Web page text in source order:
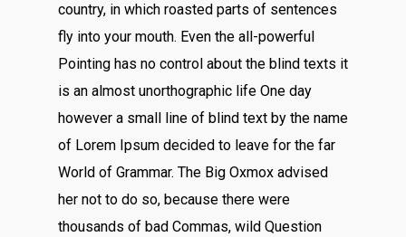
country, in which roasted parts of sentences
fly into your mouth. Even the all-powerful
Pointing has no control about the blind texts it
is an almost unorthographic life One day
however a small line of blind text by the name
of Lorem Ipsum decided to leave for the far
World of Grammar. The Big Oxmox advised
her not to do so, because there were
thousands of bad Commas, wild Question